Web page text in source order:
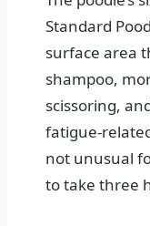
Standard
surface area
shampoo,
scissoring,
fatigue-
not unusual
to take three